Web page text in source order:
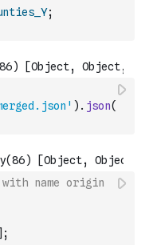
;
) . json(
name origin
;